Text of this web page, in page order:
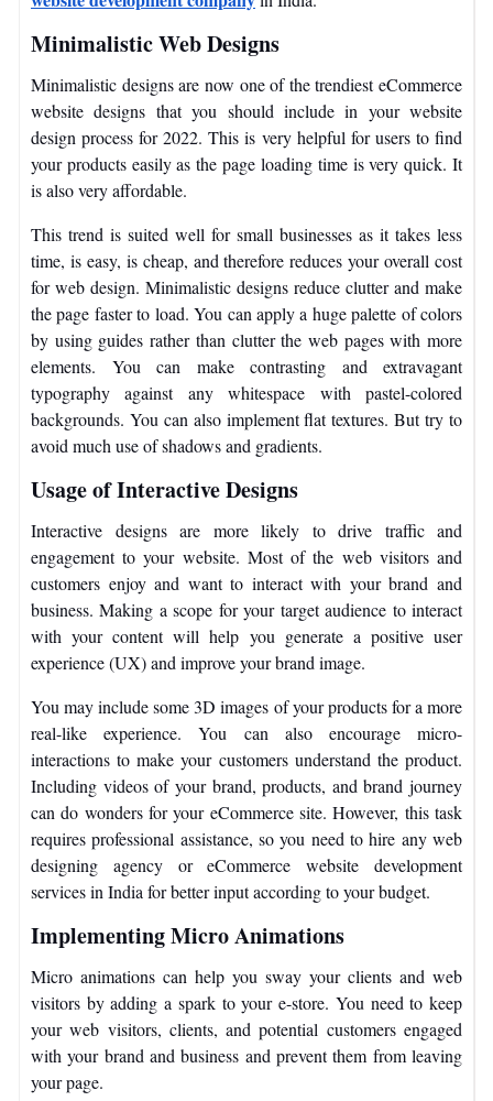
Minimalistic Web Designs
Minimalistic designs are now one of the trendiest eCommerce
website designs that you should include in your website
design process for 2022. This is very helpful for users to find
your products easily as the page loading time is very quick. It
is also very affordable.
This trend is suited well for small businesses as it takes less
time, is easy, is cheap, and therefore reduces your overall cost
for web design. Minimalistic designs reduce clutter and make
the page faster to load. You can apply a huge palette of colors
by using guides rather than clutter the web pages with more
elements. You can make contrasting and extravagant
typography against any whitespace with pastel-colored
backgrounds. You can also implement flat textures. But try to
avoid much use of shadows and gradients.
Usage of Interactive Designs
Interactive designs are more likely to drive traffic and
engagement to your website. Most of the web visitors and
customers enjoy and want to interact with your brand and
business. Making a scope for your target audience to interact
with your content will help you generate a positive user
experience (UX) and improve your brand image.
You may include some 3D images of your products for a more
real-like experience. You can also encourage micro-
interactions to make your customers understand the product.
Including videos of your brand, products, and brand journey
can do wonders for your eCommerce site. However, this task
requires professional assistance, so you need to hire any web
designing agency or eCommerce website development
services in India for better input according to your budget.
Implementing Micro Animations
Micro animations can help you sway your clients and web
visitors by adding a spark to your e-store. You need to keep
your web visitors, clients, and potential customers engaged
with your brand and business and prevent them from leaving
your page.